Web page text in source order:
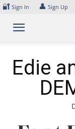
Skip
content
🔐 Sign In 👤 Sign Up
Edie